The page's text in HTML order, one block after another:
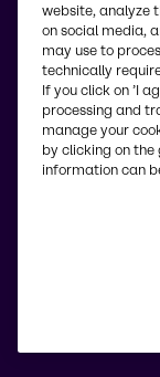
©
website, analyze
on social media,
may use to
technically
If you click on ’I
processing and
manage your
by clicking on
information can